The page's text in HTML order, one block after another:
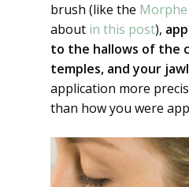
brush (like the
about in this post),
to the hallows of the
temples, and your
application more
than how you were